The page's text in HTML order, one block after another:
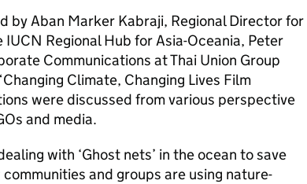
by Aban Marker Kabraji, Regional Director for
Regional Hub for Asia-Oceania, Peter
Communications at Thai Union Group
Climate, Changing Lives Film
were discussed from various perspective
and media.
with ‘Ghost nets’ in the ocean to save
and groups are using nature-